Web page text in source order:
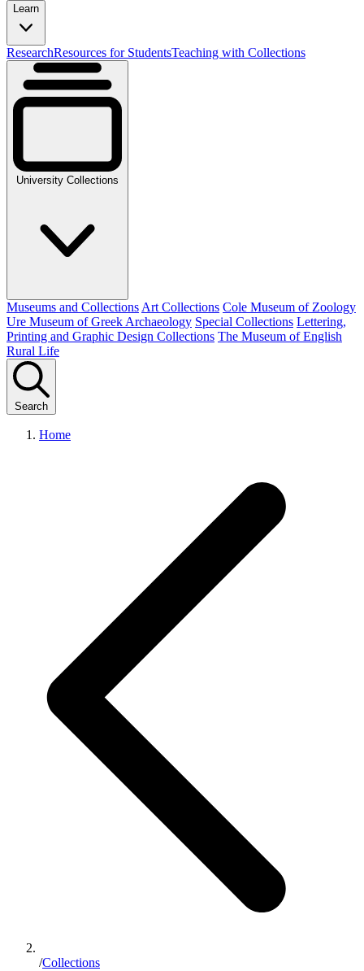
Learn
ResearchResources for StudentsTeaching with Collections
University Collections
Museums and Collections Art Collections Cole Museum of Zoology
Ure Museum of Greek Archaeology Special Collections Lettering,
Printing and Graphic Design Collections The Museum of English
Rural Life
Search
Home
/Collections